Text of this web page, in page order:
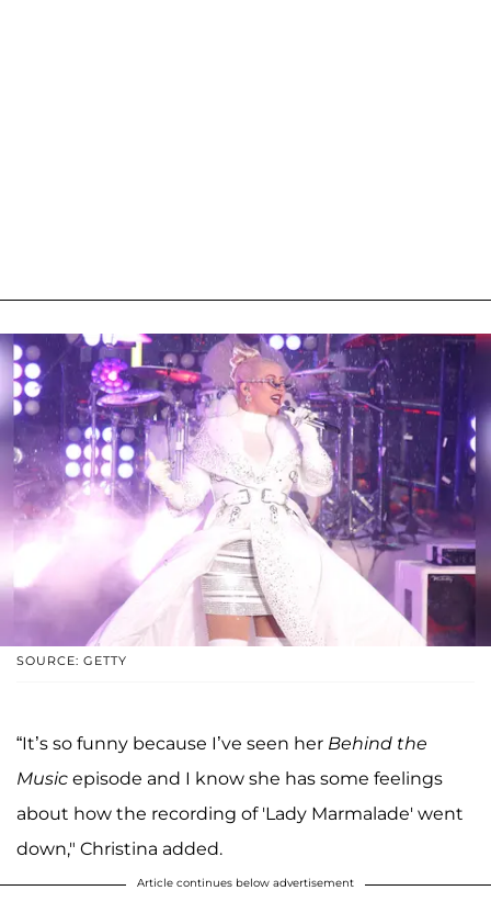
SOURCE: GETTY
“It’s so funny because I’ve seen her Behind the
Music episode and I know she has some feelings
about how the recording of 'Lady Marmalade' went
down," Christina added.
Article continues below advertisement